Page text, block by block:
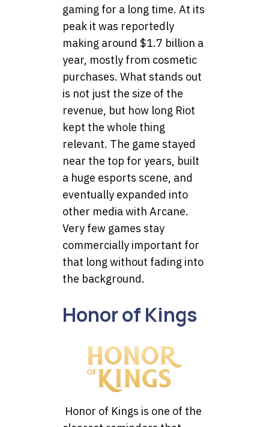
gaming for a long time. At its
peak it was reportedly
making around $1.7 billion a
year, mostly from cosmetic
purchases. What stands out
is not just the size of the
revenue, but how long Riot
kept the whole thing
relevant. The game stayed
near the top for years, built
a huge esports scene, and
eventually expanded into
other media with Arcane.
Very few games stay
commercially important for
that long without fading into
the background.
Honor of Kings
Honor of Kings is one of the